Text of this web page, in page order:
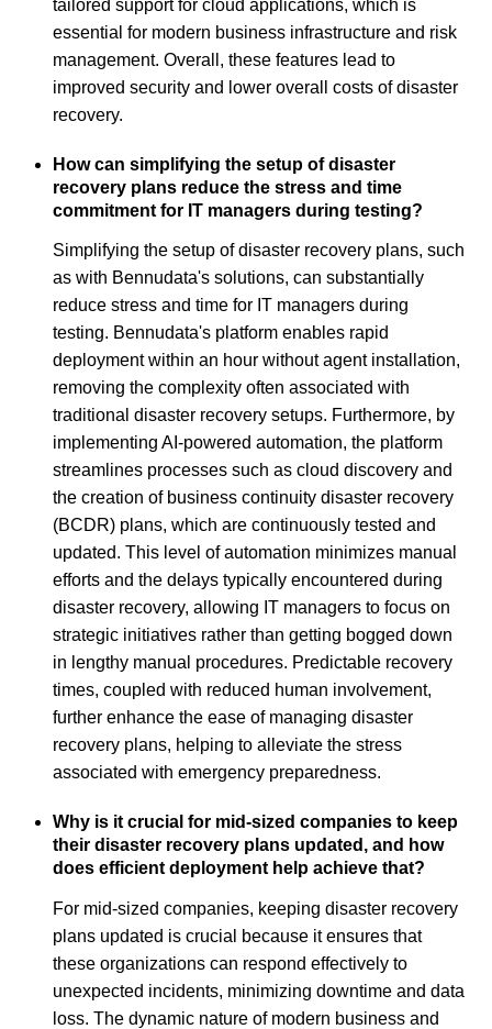
tailored support for cloud applications, which is
essential for modern business infrastructure and risk
management. Overall, these features lead to
improved security and lower overall costs of disaster
recovery.
How can simplifying the setup of disaster
recovery plans reduce the stress and time
commitment for IT managers during testing?
Simplifying the setup of disaster recovery plans, such
as with Bennudata's solutions, can substantially
reduce stress and time for IT managers during
testing. Bennudata's platform enables rapid
deployment within an hour without agent installation,
removing the complexity often associated with
traditional disaster recovery setups. Furthermore, by
implementing AI-powered automation, the platform
streamlines processes such as cloud discovery and
the creation of business continuity disaster recovery
(BCDR) plans, which are continuously tested and
updated. This level of automation minimizes manual
efforts and the delays typically encountered during
disaster recovery, allowing IT managers to focus on
strategic initiatives rather than getting bogged down
in lengthy manual procedures. Predictable recovery
times, coupled with reduced human involvement,
further enhance the ease of managing disaster
recovery plans, helping to alleviate the stress
associated with emergency preparedness.
Why is it crucial for mid-sized companies to keep
their disaster recovery plans updated, and how
does efficient deployment help achieve that?
For mid-sized companies, keeping disaster recovery
plans updated is crucial because it ensures that
these organizations can respond effectively to
unexpected incidents, minimizing downtime and data
loss. The dynamic nature of modern business and